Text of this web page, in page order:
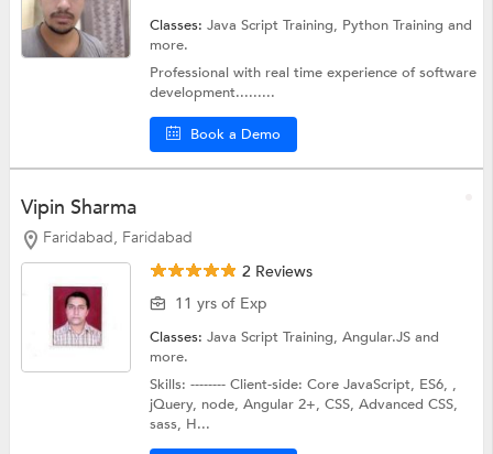
Classes:Java Script Training, Python Trainingand
more.
Professional with real time experience of software
development.........
Book a Demo
Vipin Sharma
Faridabad, Faridabad
2 Reviews
11 yrs of Exp
Classes:Java Script Training,Angular.JSand
more.
Skills: -------- Client-side: Core JavaScript, ES6, ,
jQuery, node, Angular 2+, CSS, Advanced CSS,
sass, H...